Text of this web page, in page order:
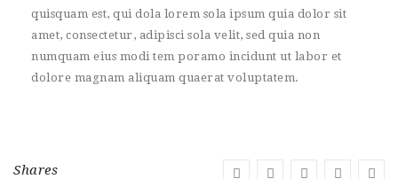
quisquam est, qui dola lorem sola ipsum quia dolor sit
amet, consectetur, adipisci sola velit, sed quia non
numquam eius modi tem poramo incidunt ut labor et
dolore magnam aliquam quaerat voluptatem.
Shares